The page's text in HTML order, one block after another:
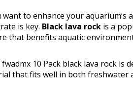
want to enhance your
is key. Black lava rock is a
that benefits aquatic
10 Pack black lava rock is
that fits well in both freshwater